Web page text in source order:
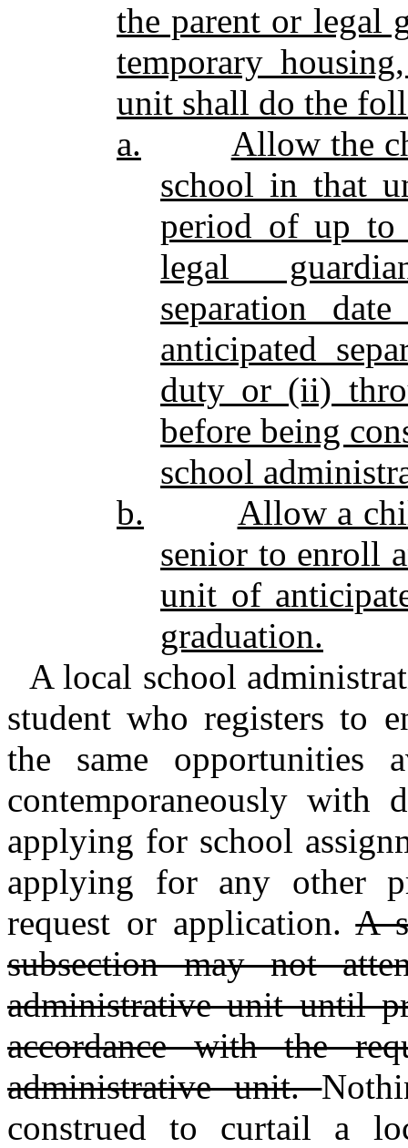
the parent or legal
temporary
unit shall do the
a.
Allow the
school in that
period of up to
legal
separation
anticipated
duty or (ii)
before being
school
b.
Allow a
senior to enroll
unit of
graduation.
A local school
student who registers to
the same opportunities
contemporaneously with
applying for school
applying for any other
request or application.A
subsection may not
administrative unit until
accordance with the
administrative unit.
construed to curtail a